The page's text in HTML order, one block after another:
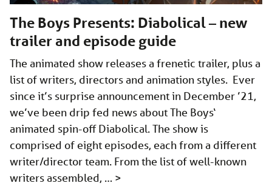
The Boys Presents: Diabolical – new
trailer and episode guide
The animated show releases a frenetic trailer, plus a
list of writers, directors and animation styles. Ever
since it’s surprise announcement in December ’21,
we’ve been drip fed news about The Boys‘
animated spin-off Diabolical. The show is
comprised of eight episodes, each from a different
writer/director team. From the list of well-known
writers assembled, … >